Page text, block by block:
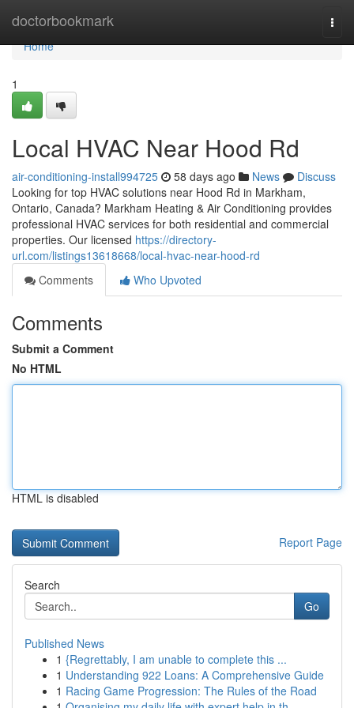
doctorbookmark
Home
Home
1
Local HVAC Near Hood Rd
air-conditioning-install994725 58 days ago News
Discuss
Looking for top HVAC solutions near Hood Rd in Markham,
Ontario, Canada? Markham Heating & Air Conditioning provides
professional HVAC services for both residential and commercial
properties. Our licensed https://directory-
url.com/listings13618668/local-hvac-near-hood-rd
Comments
Who Upvoted
Comments
Submit a Comment
No HTML
HTML is disabled
Report Page
Search
Go
Published News
1 {Regrettably, I am unable to complete this ...
1 Understanding 922 Loans: A Comprehensive Guide
1 Racing Game Progression: The Rules of the Road